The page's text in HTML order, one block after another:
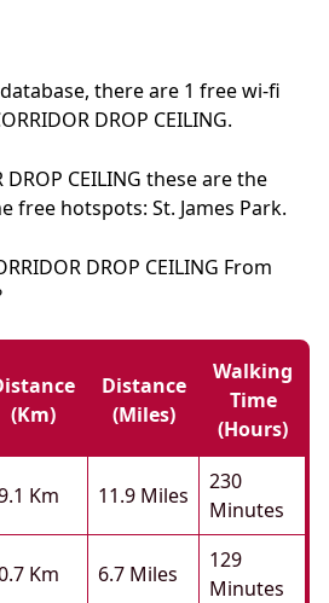
there are 1 free wi-fi
DROP CEILING.
DROP CEILING these are the
free hotspots: St. James Park.
DROP CEILING From
(km)
Distance
(miles)
Walking
Time
(hours)
Km 11.9 Miles
230
Minutes
Km 6.7 Miles
129
Minutes